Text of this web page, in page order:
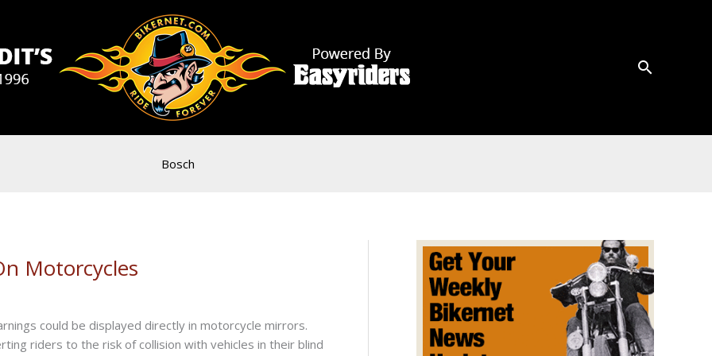
Bosch
Motorcycles
could be displayed directly in motorcycle mirrors.
riders to the risk of collision with vehicles in their blind